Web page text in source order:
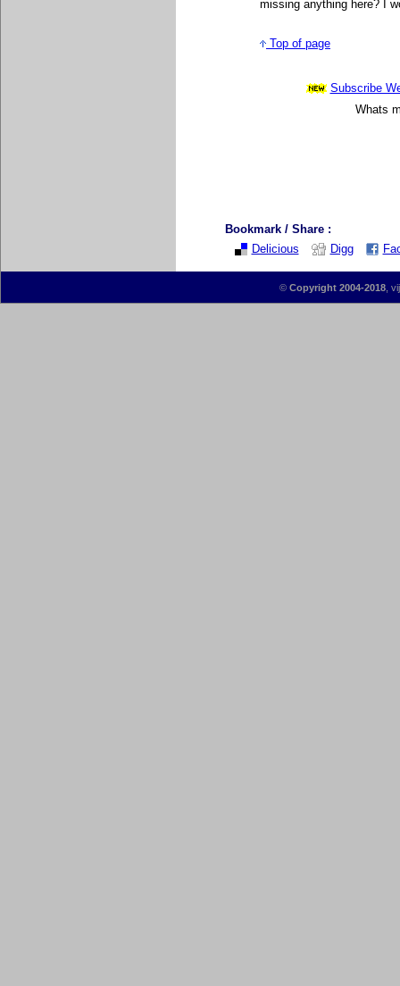
missing anything here? I
Top of page
Subscribe
Whats
Bookmark / Share :
Delicious
Digg
© Copyright 2004-2018,